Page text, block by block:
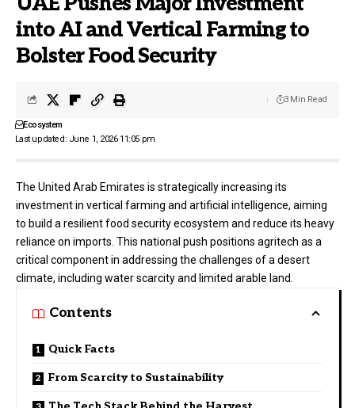
into AI and Vertical Farming to
Bolster Food Security
Last updated: June 1, 2026 11:05 pm
Ecosystem
3 Min Read
The United Arab Emirates is strategically increasing its
investment in vertical farming and artificial intelligence, aiming
to build a resilient food security ecosystem and reduce its heavy
reliance on imports. This national push positions agritech as a
critical component in addressing the challenges of a desert
climate, including water scarcity and limited arable land.
Contents
Quick Facts
From Scarcity to Sustainability